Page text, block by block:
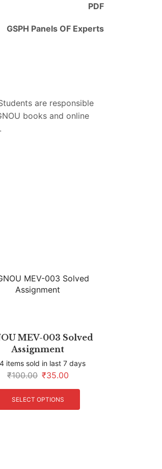
PDF
GSPH Panels OF Experts
are responsible
books and online
MEV-003 Solved
Assignment
items sold in last 7 days
₹100.00 ₹35.00
SELECT OPTIONS